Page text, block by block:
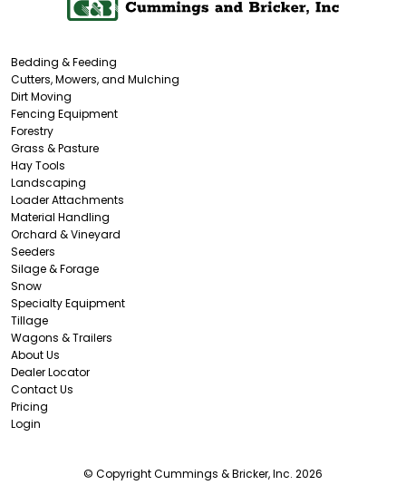
Bedding & Feeding
Cutters, Mowers, and Mulching
Dirt Moving
Fencing Equipment
Forestry
Grass & Pasture
Hay Tools
Landscaping
Loader Attachments
Material Handling
Orchard & Vineyard
Seeders
Silage & Forage
Snow
Specialty Equipment
Tillage
Wagons & Trailers
About Us
Dealer Locator
Contact Us
Pricing
Login
© Copyright Cummings & Bricker, Inc. 2026